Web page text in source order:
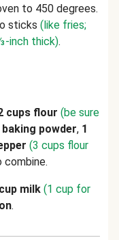
to 450 degrees.
sticks (like fries;
inch thick).
cups flour (be sure
baking powder, 1
(3 cups flour
combine.
milk (1 cup for
.